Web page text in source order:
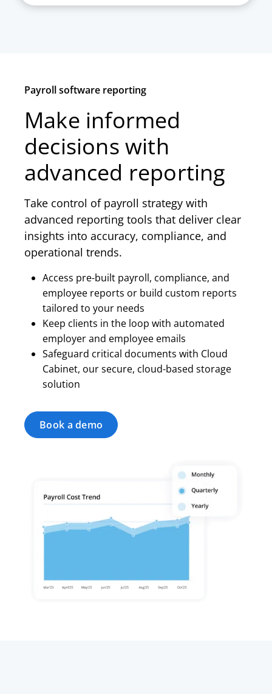
Payroll software reporting
Make informed
decisions with
advanced reporting
Take control of payroll strategy with
advanced reporting tools that deliver clear
insights into accuracy, compliance, and
operational trends.
Access pre-built payroll, compliance, and
employee reports or build custom reports
tailored to your needs
Keep clients in the loop with automated
employer and employee emails
Safeguard critical documents with Cloud
Cabinet, our secure, cloud-based storage
solution
Book a demo